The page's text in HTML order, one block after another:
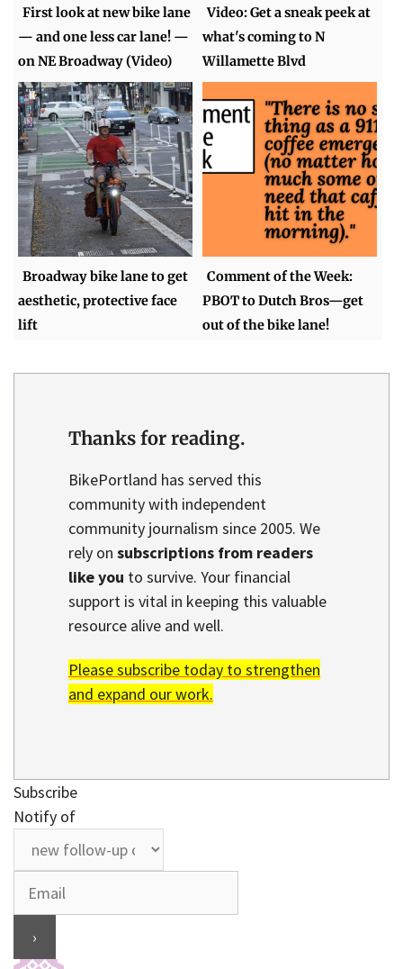
First look at new bike lane
— and one less car lane! —
on NE Broadway (Video)
Video: Get a sneak peek at
what's coming to N
Willamette Blvd
Broadway bike lane to get
aesthetic, protective face
lift
Comment of the Week:
PBOT to Dutch Bros—get
out of the bike lane!
Thanks for reading.
BikePortland has served this
community with independent
community journalism since 2005. We
rely on subscriptions from readers
like you to survive. Your financial
support is vital in keeping this valuable
resource alive and well.
Please subscribe today to strengthen
and expand our work.
Subscribe
Notify of